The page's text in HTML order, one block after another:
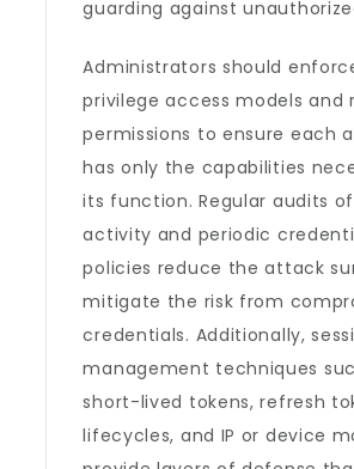
guarding against
Administrators should
privilege access models and
permissions to ensure each
has only the capabilities
its function. Regular audits
activity and periodic
policies reduce the attack
mitigate the risk from
credentials. Additionally,
management techniques
short-lived tokens, refresh
lifecycles, and IP or device